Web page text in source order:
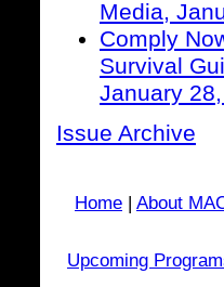
Media,
Comply
Survival
January
Issue Archive
Home | About
Upcoming